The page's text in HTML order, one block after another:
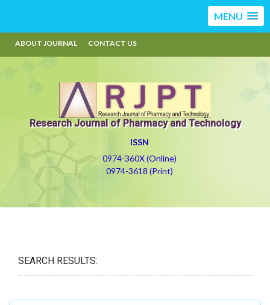
MENU
ABOUT JOURNAL CONTACT US
Research Journal of Pharmacy and Technology
ISSN
0974-360X (Online)
0974-3618 (Print)
SEARCH RESULTS: